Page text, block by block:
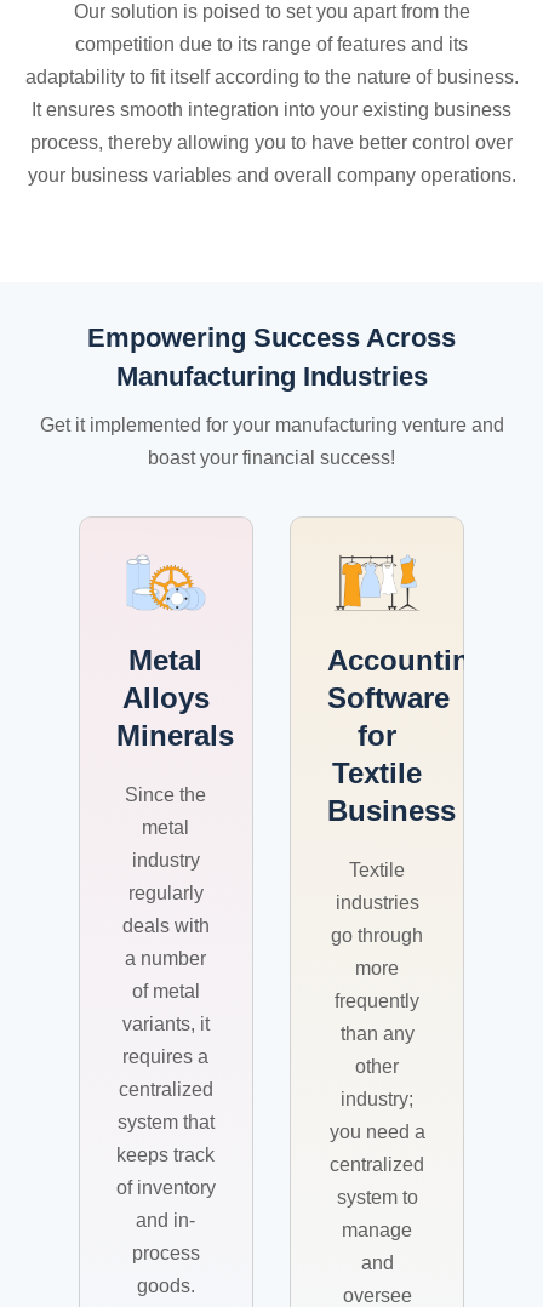
Our solution is poised to set you apart from the
competition due to its range of features and its
adaptability to fit itself according to the nature of business.
It ensures smooth integration into your existing business
process, thereby allowing you to have better control over
your business variables and overall company operations.
Empowering Success Across
Manufacturing Industries
Get it implemented for your manufacturing venture and
boast your financial success!
Metal
Alloys
Minerals
Since the
metal
industry
regularly
deals with
a number
of metal
variants, it
requires a
centralized
system that
keeps track
of inventory
and in-
process
goods.
Accounting
Software
for
Textile
Business
Textile
industries
go through
more
frequently
than any
other
industry;
you need a
centralized
system to
manage
and
oversee